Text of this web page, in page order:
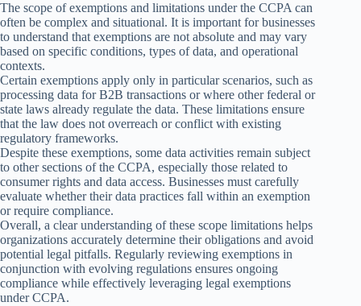
The scope of exemptions and limitations under the CCPA can
often be complex and situational. It is important for businesses
to understand that exemptions are not absolute and may vary
based on specific conditions, types of data, and operational
contexts.
Certain exemptions apply only in particular scenarios, such as
processing data for B2B transactions or where other federal or
state laws already regulate the data. These limitations ensure
that the law does not overreach or conflict with existing
regulatory frameworks.
Despite these exemptions, some data activities remain subject
to other sections of the CCPA, especially those related to
consumer rights and data access. Businesses must carefully
evaluate whether their data practices fall within an exemption
or require compliance.
Overall, a clear understanding of these scope limitations helps
organizations accurately determine their obligations and avoid
potential legal pitfalls. Regularly reviewing exemptions in
conjunction with evolving regulations ensures ongoing
compliance while effectively leveraging legal exemptions
under CCPA.